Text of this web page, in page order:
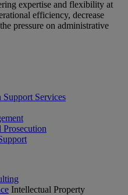
expertise and flexibility at
efficiency, decrease
pressure on administrative
Services
Prosecution
Intellectual Property